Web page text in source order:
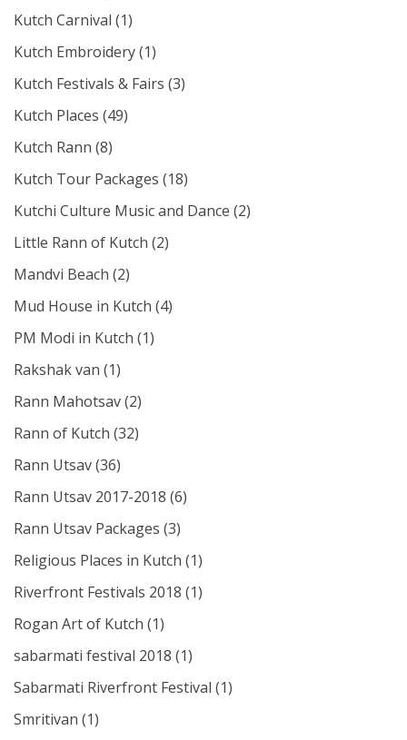
Kutch Carnival (1)
Kutch Embroidery(1)
Kutch Festivals & Fairs (3)
Kutch Places (49)
Kutch Rann (8)
Kutch Tour Packages (18)
Kutchi Culture Music and Dance (2)
Little Rann of Kutch (2)
Mandvi Beach (2)
Mud House in Kutch (4)
PM Modi in Kutch (1)
Rakshak van (1)
Rann Mahotsav(2)
Rann of Kutch (32)
Rann Utsav(36)
Rann Utsav 2017-2018 (6)
Rann Utsav Packages (3)
Religious Places in Kutch (1)
Riverfront Festivals 2018 (1)
Rogan Art of Kutch (1)
sabarmati festival 2018 (1)
Sabarmati Riverfront Festival (1)
Smritivan (1)